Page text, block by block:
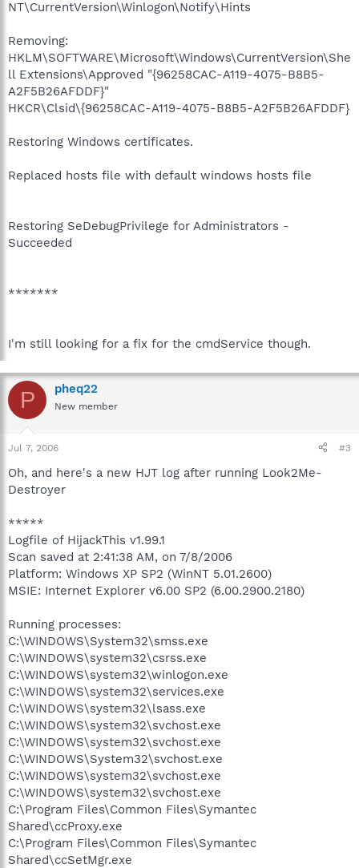
NT\CurrentVersion\Winlogon\Notify\Hints
Removing:
HKLM\SOFTWARE\Microsoft\Windows\CurrentVersion\She
ll Extensions\Approved "{96258CAC-A119-4075-B8B5-
A2F5B26AFDDF}"
HKCR\Clsid\{96258CAC-A119-4075-B8B5-A2F5B26AFDDF}
Restoring Windows certificates.
Replaced hosts file with default windows hosts file
Restoring SeDebugPrivilege for Administrators -
Succeeded
*******
I'm still looking for a fix for the cmdService though.
P pheq22
New member
Jul 7, 2006 #3
Oh, and here's a new HJT log after running Look2Me-
Destroyer
*****
Logfile of HijackThis v1.99.1
Scan saved at 2:41:38 AM, on 7/8/2006
Platform: Windows XP SP2 (WinNT 5.01.2600)
MSIE: Internet Explorer v6.00 SP2 (6.00.2900.2180)
Running processes:
C:\WINDOWS\System32\smss.exe
C:\WINDOWS\system32\csrss.exe
C:\WINDOWS\system32\winlogon.exe
C:\WINDOWS\system32\services.exe
C:\WINDOWS\system32\lsass.exe
C:\WINDOWS\system32\svchost.exe
C:\WINDOWS\system32\svchost.exe
C:\WINDOWS\System32\svchost.exe
C:\WINDOWS\system32\svchost.exe
C:\WINDOWS\system32\svchost.exe
C:\Program Files\Common Files\Symantec
Shared\ccProxy.exe
C:\Program Files\Common Files\Symantec
Shared\ccSetMgr.exe